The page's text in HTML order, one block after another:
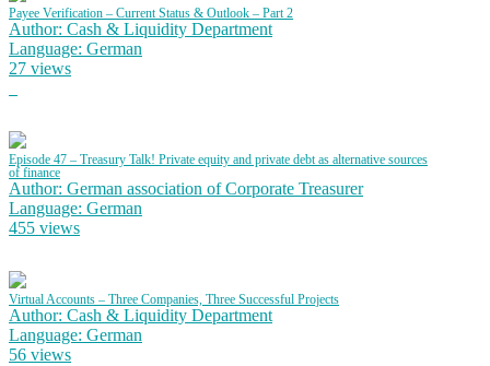
Payee Verification – Current Status & Outlook – Part 2
Author: Cash & Liquidity Department
Language: German
27 views
Episode 47 – Treasury Talk! Private equity and private debt as alternative sources
of finance
Author: German association of Corporate Treasurer
Language: German
455 views
Virtual Accounts – Three Companies, Three Successful Projects
Author: Cash & Liquidity Department
Language: German
56 views